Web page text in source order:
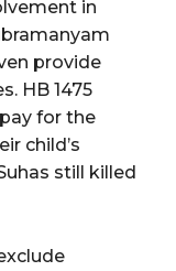
in
provide
HB 1475
for the
child’s
still killed